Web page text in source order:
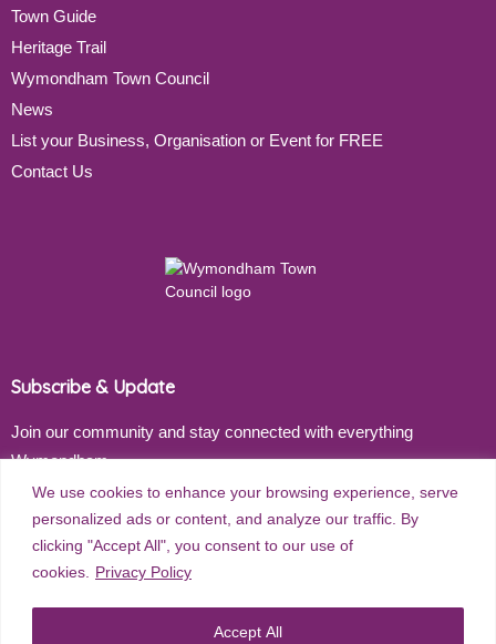
We use cookies to enhance your browsing experience, serve
personalized ads or content, and analyze our traffic. By
clicking "Accept All", you consent to our use of
cookies.
Privacy Policy
Accept All
Town Guide
Heritage Trail
Wymondham Town Council
News
List your Business, Organisation or Event for FREE
Contact Us
Subscribe & Update
Join our community and stay connected with everything
Wymondham
Subscribe